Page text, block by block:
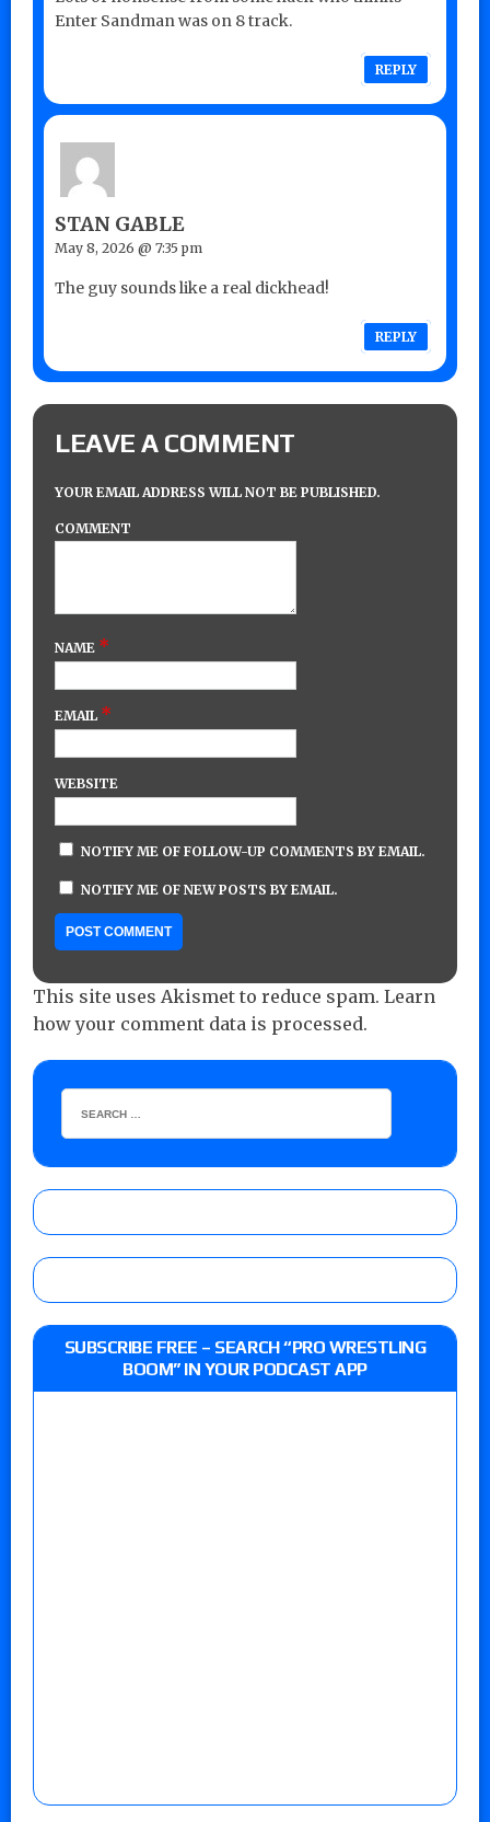
Enter Sandman was on 8 track.
REPLY
STAN GABLE
May 8, 2026 @ 7:35 pm
The guy sounds like a real dickhead!
REPLY
LEAVE A COMMENT
YOUR EMAIL ADDRESS WILL NOT BE PUBLISHED.
COMMENT
NAME *
EMAIL *
WEBSITE
NOTIFY ME OF FOLLOW-UP COMMENTS BY EMAIL.
NOTIFY ME OF NEW POSTS BY EMAIL.
This site uses Akismet to reduce spam. Learn
how your comment data is processed.
SUBSCRIBE FREE – SEARCH “PRO WRESTLING
BOOM” IN YOUR PODCAST APP